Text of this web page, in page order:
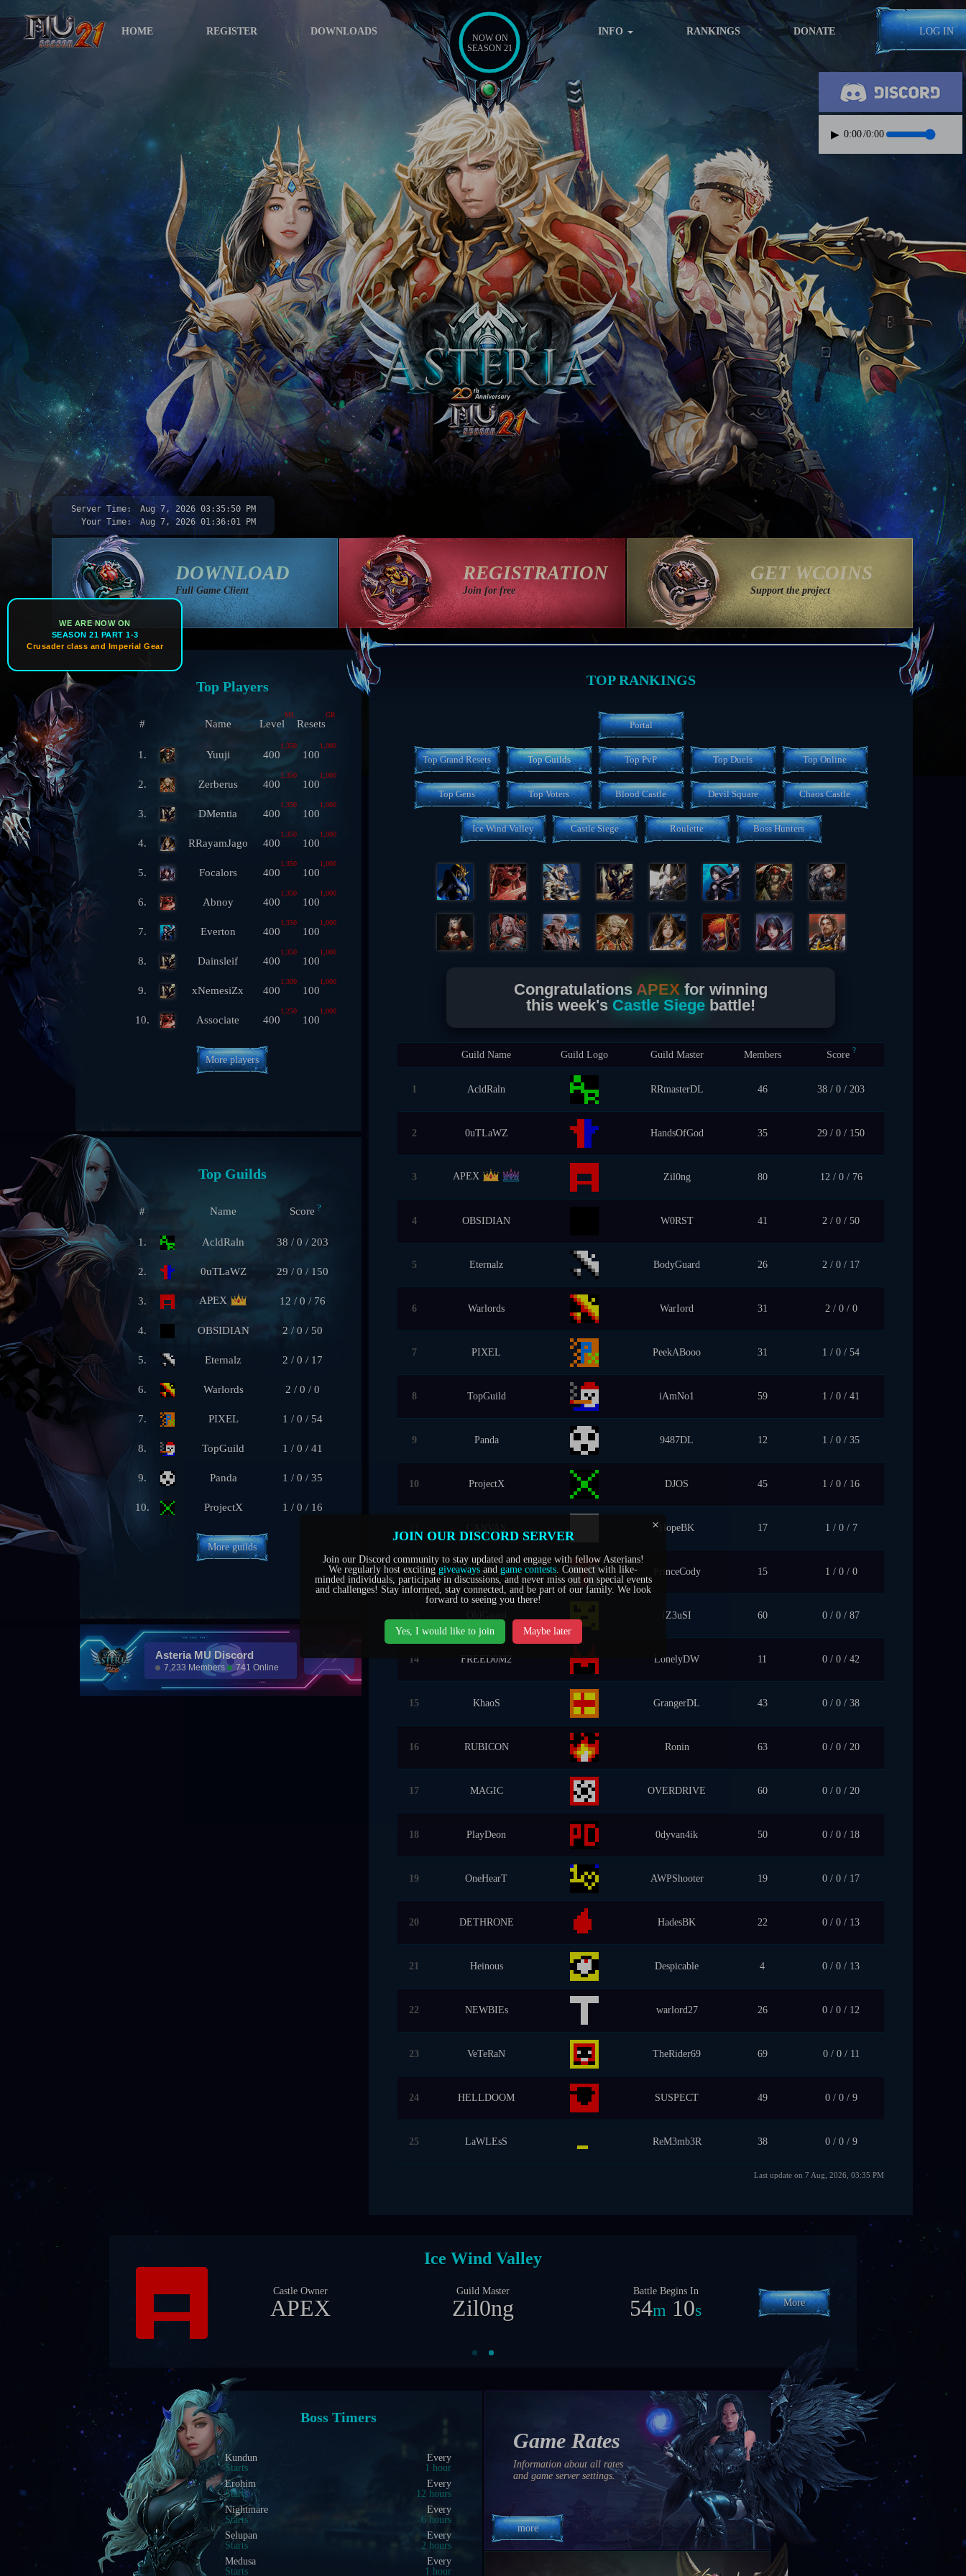
▶ 0:00/0:00
WE ARE NOW ON
SEASON 21 PART 1-3
Crusader class and Imperial Gear
HOME REGISTER DOWNLOADS INFO RANKINGS DONATE
NOW ON
SEASON 21
LOG IN
Server Time: Aug 7, 2026 03:35:53 PM
Your Time:
Aug 7, 2026 01:36:04 PM
DOWNLOAD
Full Game Client
REGISTRATION
Join for free
GET WCOINS
Support the project
Top Players
# Name Level
ML
Resets
GR
1. Yuuji 400
1,350
100
1,000
2. Zerberus 400
1,350
100
1,000
3. DMentia 400
1,350
100
1,000
4. RRayamJago 400
1,350
100
1,000
5. Focalors 400
1,350
100
1,000
6. Abnoy 400
1,350
100
1,000
7. Everton 400
1,350
100
1,000
8. Dainsleif 400
1,350
100
1,000
9. xNemesiZx 400
1,300
100
1,000
10. Associate 400
1,250
100
1,000
More players
Top Guilds
# Name Score ?
1. AcldRaln 38 / 0 / 203
2. 0uTLaWZ 29 / 0 / 150
3. APEX 12 / 0 / 76
4. OBSIDIAN 2 / 0 / 50
5. Eternalz 2 / 0 / 17
6. Warlords 2 / 0 / 0
7. PIXEL 1 / 0 / 54
8. TopGuild 1 / 0 / 41
9. Panda 1 / 0 / 35
10. ProjectX 1 / 0 / 16
More guilds
Asteria MU Discord
7,233 Members 741 Online
TOP RANKINGS
Portal
Top Grand Resets Top Guilds Top PvP Top Duels Top Online
Top Gens Top Voters Blood Castle Devil Square Chaos Castle
Ice Wind Valley Castle Siege Roulette Boss Hunters
Congratulations APEX for winning
this week's Castle Siege battle!
Guild Name Guild Logo Guild Master Members Score ?
1 AcldRaln RRmasterDL 46 38 / 0 / 203
2 0uTLaWZ HandsOfGod 35 29 / 0 / 150
3 APEX Zil0ng 80 12 / 0 / 76
4 OBSIDIAN W0RST 41 2 / 0 / 50
5 Eternalz BodyGuard 26 2 / 0 / 17
6 Warlords WarIord 31 2 / 0 / 0
7 PIXEL PeekABooo 31 1 / 0 / 54
8 TopGuild iAmNo1 59 1 / 0 / 41
9 Panda 9487DL 12 1 / 0 / 35
10 ProjectX DJOS 45 1 / 0 / 16
HopeBK 17 1 / 0 / 7
12 ThugLife PrinceCody 15 1 / 0 / 0
IZ3uSI 60 0 / 0 / 87
14 FREED0M2 LonelyDW 11 0 / 0 / 42
15 KhaoS GrangerDL 43 0 / 0 / 38
16 RUBICON Ronin 63 0 / 0 / 20
17 MAGIC OVERDRIVE 60 0 / 0 / 20
18 PlayDeon 0dyvan4ik 50 0 / 0 / 18
19 OneHearT AWPShooter 19 0 / 0 / 17
20 DETHRONE HadesBK 22 0 / 0 / 13
21 Heinous Despicable 4 0 / 0 / 13
22 NEWBIEs warlord27 26 0 / 0 / 12
23 VeTeRaN TheRider69 69 0 / 0 / 11
24 HELLDOOM SUSPECT 49 0 / 0 / 9
25 LaWLEsS ReM3mb3R 38 0 / 0 / 9
Last update on 7 Aug, 2026, 03:35 PM
Castle Siege
Castle Owner
APEX
Guild Master
Zil0ng
Battle Begins In
23h24m7 More
Event Timers
Blood Castle
04:00 PM
Starts In
0 hrs 23 min 57 sec
Devil Square
04:25 PM
Starts In
0 hrs 48 min 57 sec
Chaos Castle
03:50 PM
Starts In
0 hrs 13 min 57 sec
Red Dragon Invasion
04:15 PM
Starts In
0 hrs 38 min 57 sec
Golden Invasion
04:00 PM
Starts In
0 hrs 23 min 57 sec
Game Rates
Information about all rates
and game server settings.
more
×
JOIN OUR DISCORD SERVER
Join our Discord community to stay updated and engage with fellow Asterians!
We regularly host exciting giveaways and game contests. Connect with like-
minded individuals, participate in discussions, and never miss out on special events
and challenges! Stay informed, stay connected, and be part of our family. We look
forward to seeing you there!
Yes, I would like to join Maybe later